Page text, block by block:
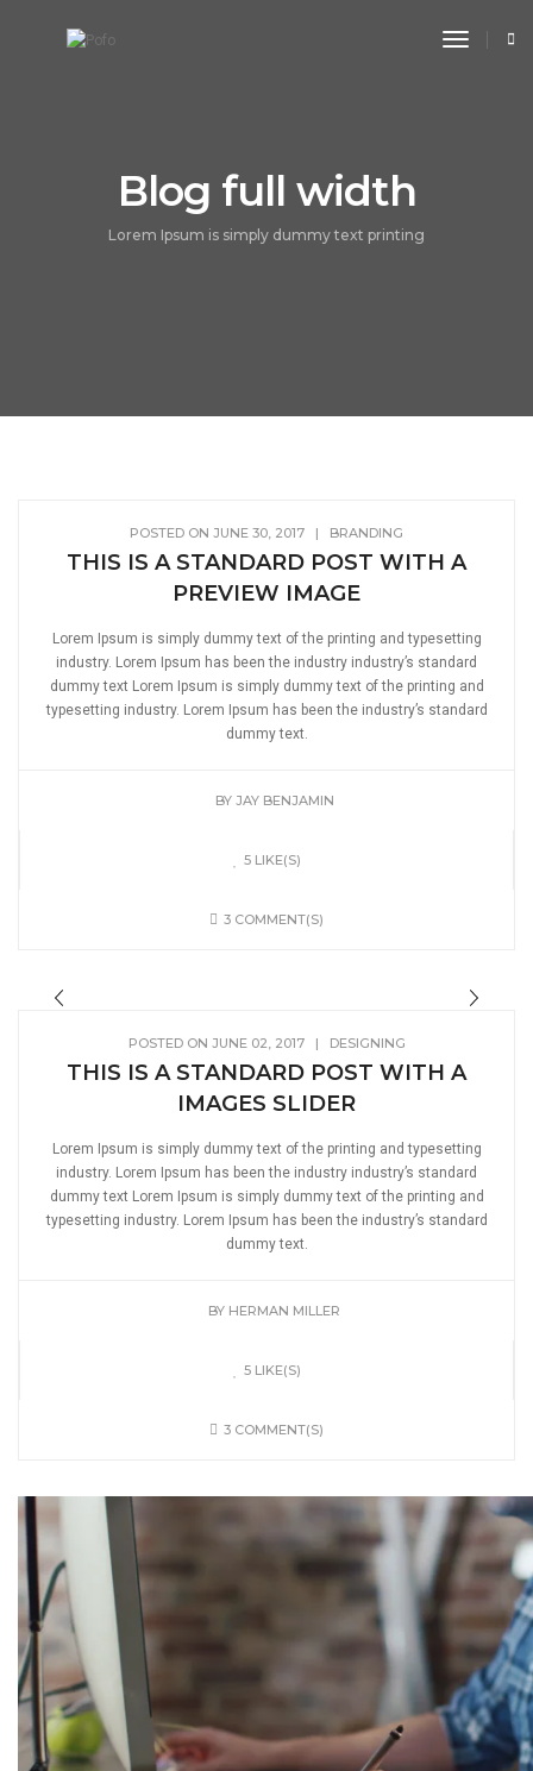
toggle
Blog full width
Lorem Ipsum is simply dummy text printing
POSTED ON JUNE 30, 2017 | BRANDING
THIS IS A STANDARD POST WITH A
PREVIEW IMAGE
Lorem Ipsum is simply dummy text of the printing and typesetting
industry. Lorem Ipsum has been the industry industry’s standard
dummy text Lorem Ipsum is simply dummy text of the printing and
typesetting industry. Lorem Ipsum has been the industry’s standard
dummy text.
BY JAY BENJAMIN
5 LIKE(S)
3 COMMENT(S)
POSTED ON JUNE 02, 2017| DESIGNING
THIS IS A STANDARD POST WITH A
IMAGES SLIDER
Lorem Ipsum is simply dummy text of the printing and typesetting
industry. Lorem Ipsum has been the industry industry’s standard
dummy text Lorem Ipsum is simply dummy text of the printing and
typesetting industry. Lorem Ipsum has been the industry’s standard
dummy text.
BY HERMAN MILLER
5 LIKE(S)
3 COMMENT(S)